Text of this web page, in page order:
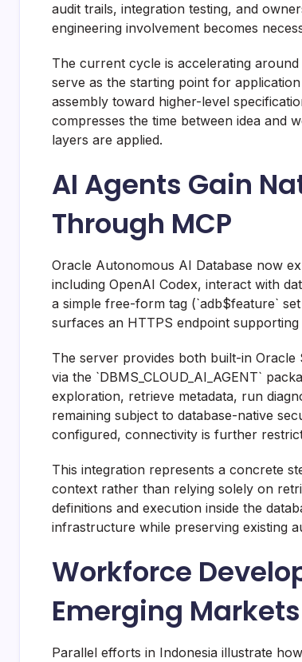
audit trails, integration testing, and
engineering involvement becomes
The current cycle is accelerating
serve as the starting point for
assembly toward higher-level
compresses the time between idea and
layers are applied.
AI Agents Gain
Through MCP
Oracle Autonomous AI Database now
including OpenAI Codex, interact with
a simple free-form tag (`adb$feature`
surfaces an HTTPS endpoint supporting
The server provides both built-in Oracle
via the `DBMS_CLOUD_AI_AGENT`
exploration, retrieve metadata, run
remaining subject to database-native
configured, connectivity is further
This integration represents a concrete
context rather than relying solely on
definitions and execution inside the
infrastructure while preserving existing
Workforce
Emerging Markets
Parallel efforts in Indonesia illustrate